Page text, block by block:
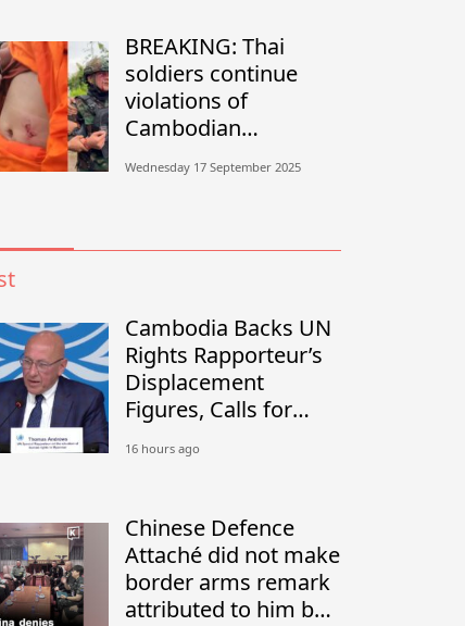
BREAKING: Thai
soldiers continue
violations of
Cambodian
Banteay Meanchey
Wednesday 17 September 2025
Cambodia Backs UN
Rights Rapporteur’s
Displacement
Figures, Calls for
Residents
16 hours ago
Chinese Defence
Attaché did not make
border arms remark
attributed to him by